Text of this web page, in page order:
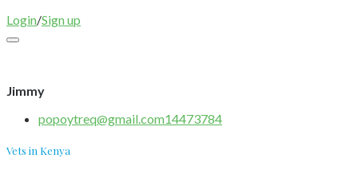
Login/Sign up
Jimmy
popoytreq@gmail.com14473784
Vets in Kenya